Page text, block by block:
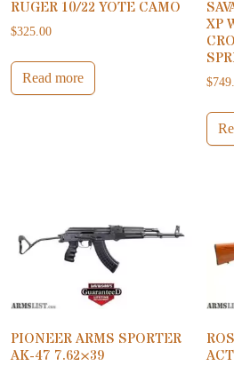
RUGER 10/22 YOTE CAMO
$325.00
Read more
XP
$
PIONEER ARMS SPORTER
AK-47 7.62×39